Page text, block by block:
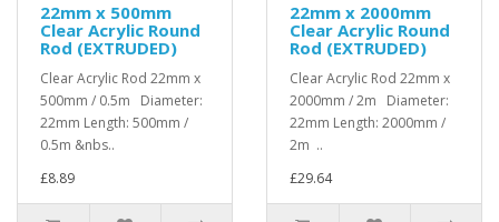
22mm x 500mm
Clear Acrylic Round
Rod (EXTRUDED)
Clear Acrylic Rod 22mm x
500mm / 0.5m Diameter:
22mm Length: 500mm /
0.5m &nbs..
£8.89
22mm x 2000mm
Clear Acrylic Round
Rod (EXTRUDED)
Clear Acrylic Rod 22mm x
2000mm / 2m Diameter:
22mm Length: 2000mm /
2m ..
£29.64